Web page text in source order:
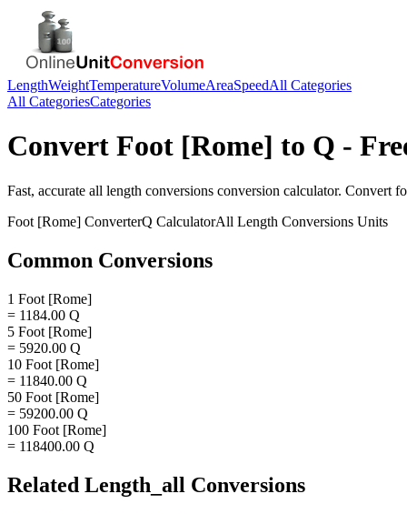
LengthWeightTemperatureVolumeAreaSpeedAll Categories
All CategoriesCategories
Convert Foot [Rome] to Q -
Fast, accurate all length conversions conversion calculator. Convert
Foot [Rome] ConverterQ CalculatorAll Length Conversions Units
Common Conversions
1 Foot [Rome]
= 1184.00 Q
5 Foot [Rome]
= 5920.00 Q
10 Foot [Rome]
= 11840.00 Q
50 Foot [Rome]
= 59200.00 Q
100 Foot [Rome]
= 118400.00 Q
Related Length_all Conversions